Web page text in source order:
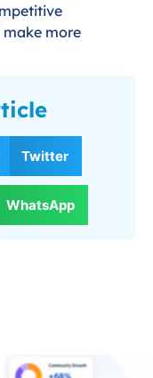
more
Twitter
WhatsApp